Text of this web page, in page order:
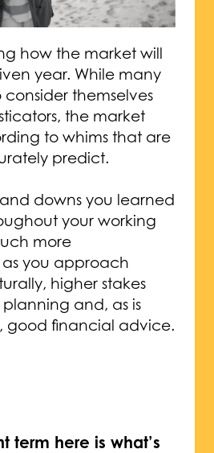
how the market will
year. While many
consider themselves
the market
to whims that are
predict.
downs you learned
your working
more
you approach
higher stakes
and, as is
good financial advice.
term here is what’s